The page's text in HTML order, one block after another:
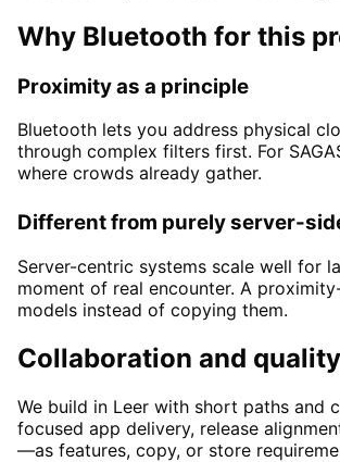
Why Bluetooth for this
Proximity as a principle
Bluetooth lets you address physical
through complex filters first. For
where crowds already gather.
Different from purely server-
Server-centric systems scale well for
moment of real encounter. A
models instead of copying them.
Collaboration and quality
We build in Leer with short paths and
focused app delivery, release
—as features, copy, or store